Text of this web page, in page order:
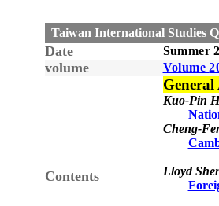
Taiwan International Studies
Date Summer
volume Volume
Contents
General
Kuo-Pin
Cheng-
Lloyd